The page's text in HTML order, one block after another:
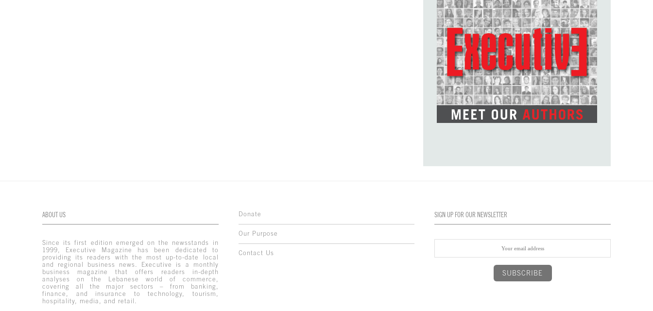
ABOUT US
Since its first edition emerged on the newsstands in
1999, Executive Magazine has been dedicated to
providing its readers with the most up-to-date local
and regional business news. Executive is a monthly
business magazine that offers readers in-depth
analyses on the Lebanese world of commerce,
covering all the major sectors – from banking,
finance, and insurance to technology, tourism,
hospitality, media, and retail.
Donate
Our Purpose
Contact Us
SIGN UP FOR OUR NEWSLETTER